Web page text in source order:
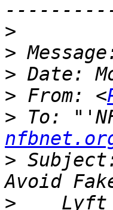
>
>
>
> From: <
> To:
>
>